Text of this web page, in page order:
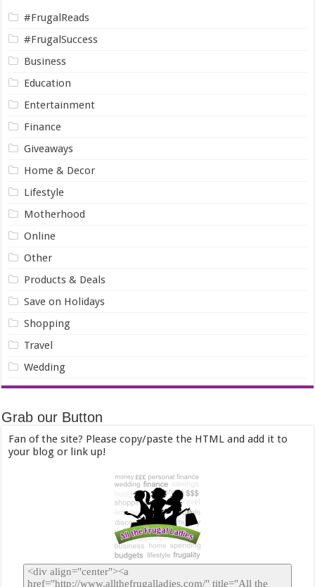
#FrugalReads
#FrugalSuccess
Business
Education
Entertainment
Finance
Giveaways
Home & Decor
Lifestyle
Motherhood
Online
Other
Products & Deals
Save on Holidays
Shopping
Travel
Wedding
Grab our Button
Fan of the site? Please copy/paste the HTML and add it to
your blog or link up!